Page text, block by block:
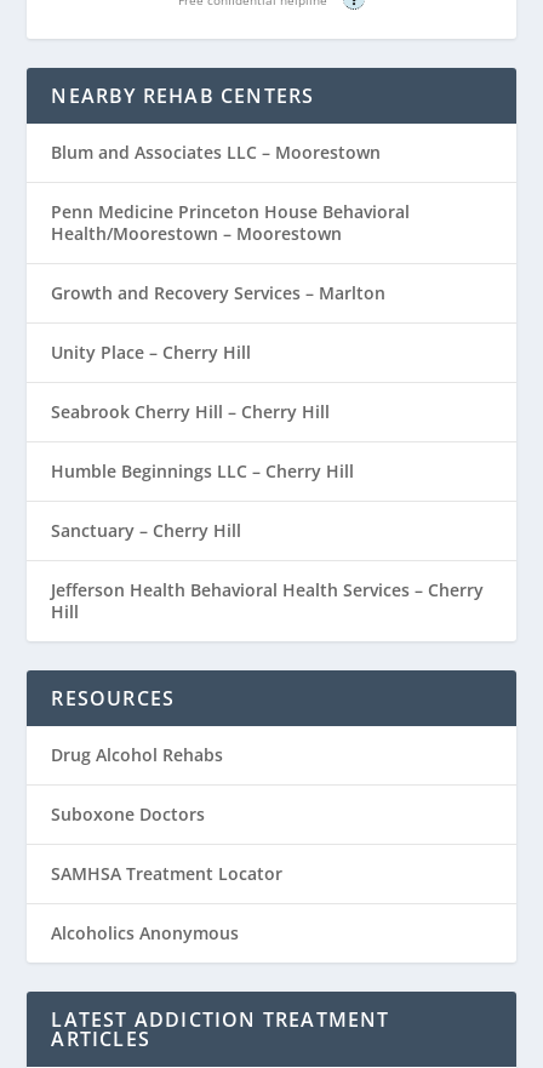
NEARBY REHAB CENTERS
Blum and Associates LLC – Moorestown
Penn Medicine Princeton House Behavioral
Health/Moorestown – Moorestown
Growth and Recovery Services – Marlton
Unity Place – Cherry Hill
Seabrook Cherry Hill – Cherry Hill
Humble Beginnings LLC – Cherry Hill
Sanctuary – Cherry Hill
Jefferson Health Behavioral Health Services – Cherry
Hill
RESOURCES
Drug Alcohol Rehabs
Suboxone Doctors
SAMHSA Treatment Locator
Alcoholics Anonymous
LATEST ADDICTION TREATMENT
ARTICLES